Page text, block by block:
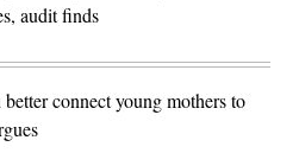
audit finds
connect young mothers to